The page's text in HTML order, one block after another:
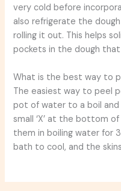
very cold before
also refrigerate the
rolling it out. This helps
pockets in the dough
What is the best way to
The easiest way to peel
pot of water to a boil and
small ‘X’ at the bottom
them in boiling water for
bath to cool, and the